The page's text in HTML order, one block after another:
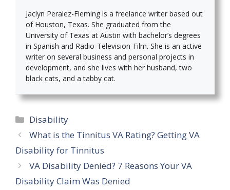
Jaclyn Peralez-Fleming is a freelance writer based out
of Houston, Texas. She graduated from the
University of Texas at Austin with bachelor’s degrees
in Spanish and Radio-Television-Film. She is an active
writer on several business and personal projects in
development, and she lives with her husband, two
black cats, and a tabby cat.
Categories
Disability
What is the Tinnitus VA Rating? Getting VA
Disability for Tinnitus
VA Disability Denied? 7 Reasons Your VA
Disability Claim Was Denied